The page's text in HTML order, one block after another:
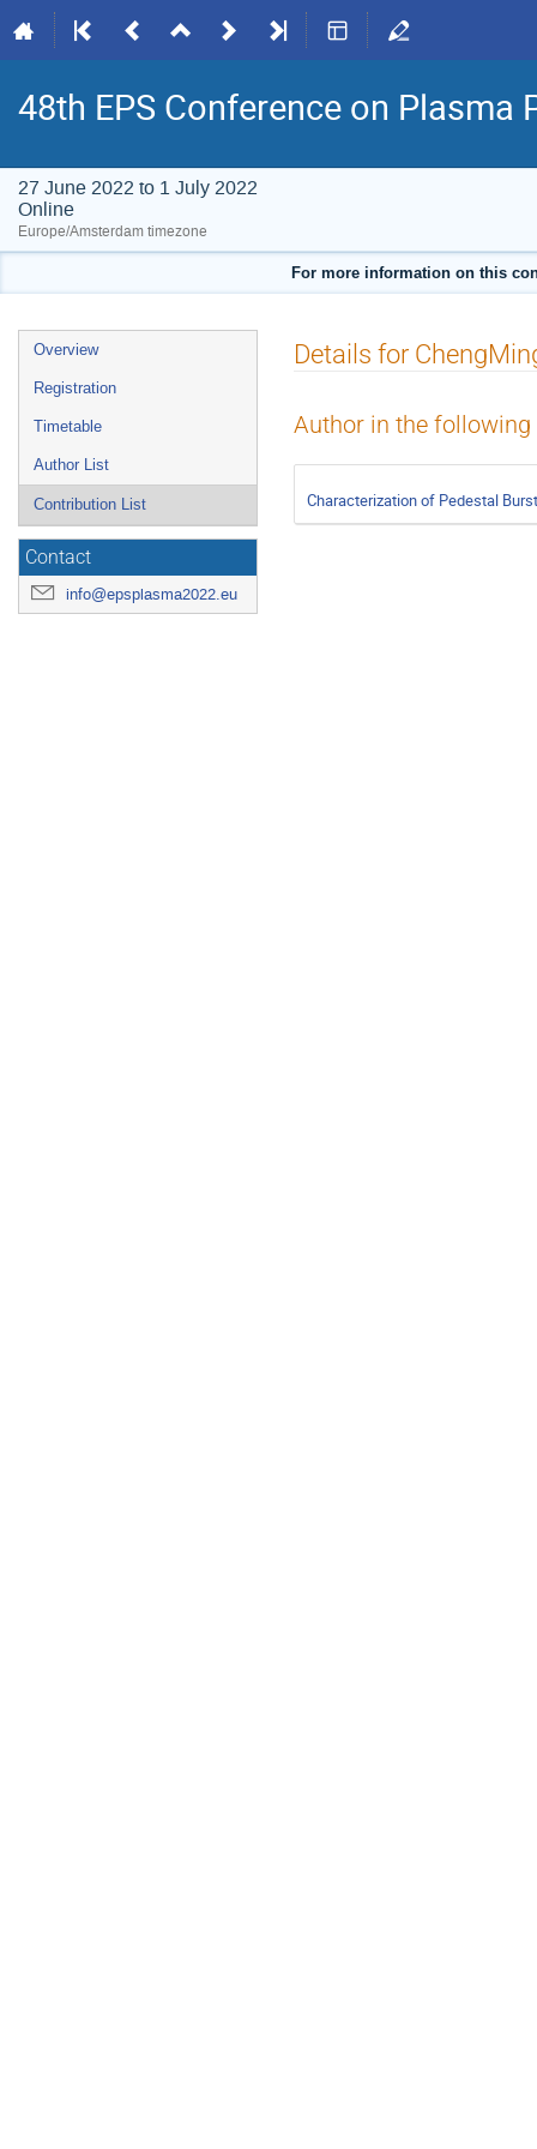
48th EPS Conference on Plasma
27 June 2022 to 1 July 2022
Online
Europe/Amsterdam timezone
For more information on this
Event
menu
Overview
Registration
Timetable
Author List
Contribution List
Contact
info@epsplasma2022.eu
Details for
Author in the
Characterization of Pedestal